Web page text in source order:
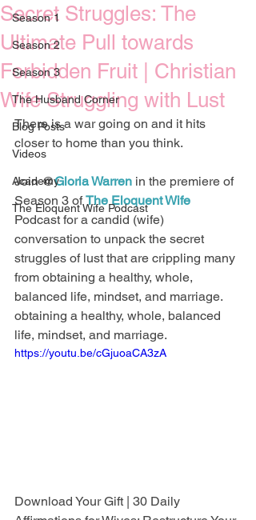
Season 1
Season 2
Season 3
The Husband Corner
Blog Posts
Videos
Academy
The Eloquent Wife Podcast
Secret Struggles: The
Ultimate Pull towards
Forbidden Fruit | Christian
Wife Struggling with Lust
There is a war going on and it hits
closer to home than you think.
Join @Gloria Warren in the premiere of
Season 3 of The Eloquent Wife
Podcast for a candid (wife)
conversation to unpack the secret
struggles of lust that are crippling many
from obtaining a healthy, whole,
balanced life, mindset, and marriage.
obtaining a healthy, whole, balanced
life, mindset, and marriage.
https://youtu.be/cGjuoaCA3zA
Download Your Gift | 30 Daily